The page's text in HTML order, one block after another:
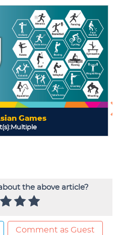
the above article?
Comment as Guest